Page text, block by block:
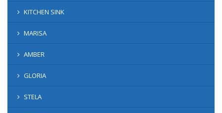
KITCHEN SINK
MARISA
AMBER
GLORIA
STELA